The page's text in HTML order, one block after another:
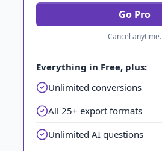
Go Pro
Cancel anytime.
Everything in Free, plus:
Unlimited conversions
All 25+ export formats
Unlimited AI questions